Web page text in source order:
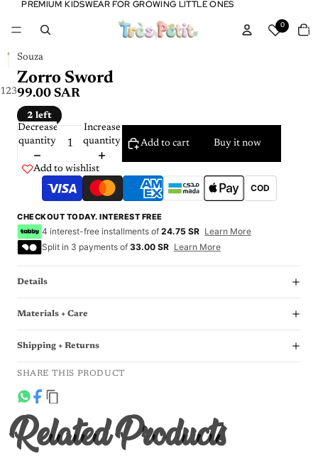
PREMIUM KIDSWEAR FOR GROWING LITTLE ONES
PREMIUM KIDSWEAR FOR GROWING LITTLE ONES
0
in
123
Souza
Zorro Sword
99.00 SAR
2 left
Decrease
quantity
Increase
quantity
Add to cart Buy it now
Add to wishlist
COD
CHECKOUT TODAY. INTEREST FREE
4 interest-free installments of 24.75 SR Learn More
Split in 3 payments of 33.00 SR Learn More
Details
Materials + Care
Shipping + Returns
SHARE THIS PRODUCT
Related Products